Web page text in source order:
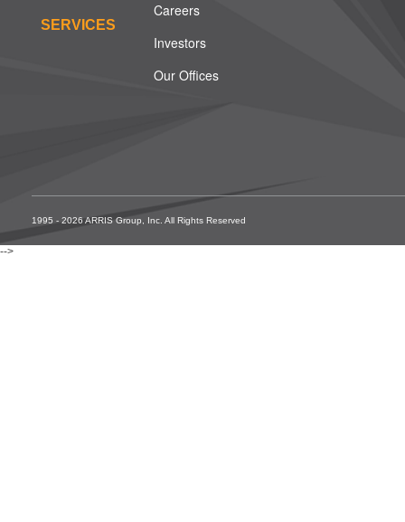
SERVICES
Careers
Investors
Our Offices
1995 - 2026 ARRIS Group, Inc. All Rights Reserved
-->